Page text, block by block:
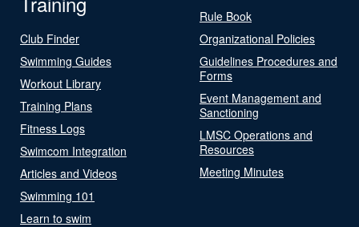
Club Finder
Swimming Guides
Workout Library
Training Plans
Fitness Logs
Swimcom Integration
Articles and Videos
Swimming 101
Learn to swim
Rule Book
Organizational Policies
Guidelines Procedures and
Forms
Event Management and
Sanctioning
LMSC Operations and
Resources
Meeting Minutes